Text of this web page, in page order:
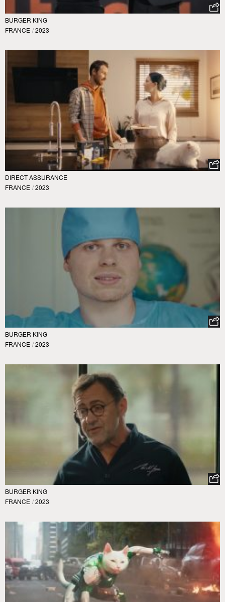
BURGER KING
FRANCE / 2023
DIRECT ASSURANCE
FRANCE / 2023
BURGER KING
FRANCE / 2023
BURGER KING
FRANCE / 2023